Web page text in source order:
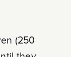
(250